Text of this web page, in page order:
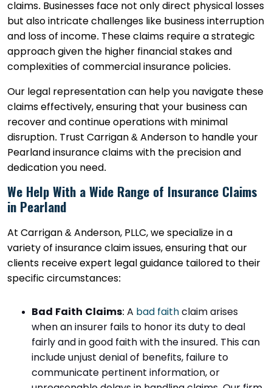
claims. Businesses face not only direct physical losses
but also intricate challenges like business interruption
and loss of income. These claims require a strategic
approach given the higher financial stakes and
complexities of commercial insurance policies.
Our legal representation can help you navigate these
claims effectively, ensuring that your business can
recover and continue operations with minimal
disruption. Trust Carrigan & Anderson to handle your
Pearland insurance claims with the precision and
dedication you need.
We Help With a Wide Range of Insurance Claims
in Pearland
At Carrigan & Anderson, PLLC, we specialize in a
variety of insurance claim issues, ensuring that our
clients receive expert legal guidance tailored to their
specific circumstances:
Bad Faith Claims: A bad faith claim arises
when an insurer fails to honor its duty to deal
fairly and in good faith with the insured. This can
include unjust denial of benefits, failure to
communicate pertinent information, or